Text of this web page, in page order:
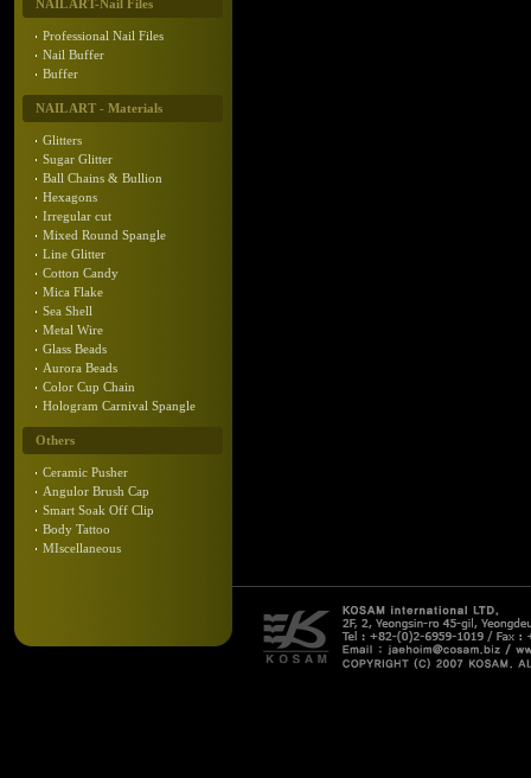
NAIL ART-Nail Files
Professional Nail Files
Nail Buffer
Buffer
NAIL ART - Materials
Glitters
Sugar Glitter
Ball Chains & Bullion
Hexagons
Irregular cut
Mixed Round Spangle
Line Glitter
Cotton Candy
Mica Flake
Sea Shell
Metal Wire
Glass Beads
Aurora Beads
Color Cup Chain
Hologram Carnival Spangle
Others
Ceramic Pusher
Angulor Brush Cap
Smart Soak Off Clip
Body Tattoo
MIscellaneous